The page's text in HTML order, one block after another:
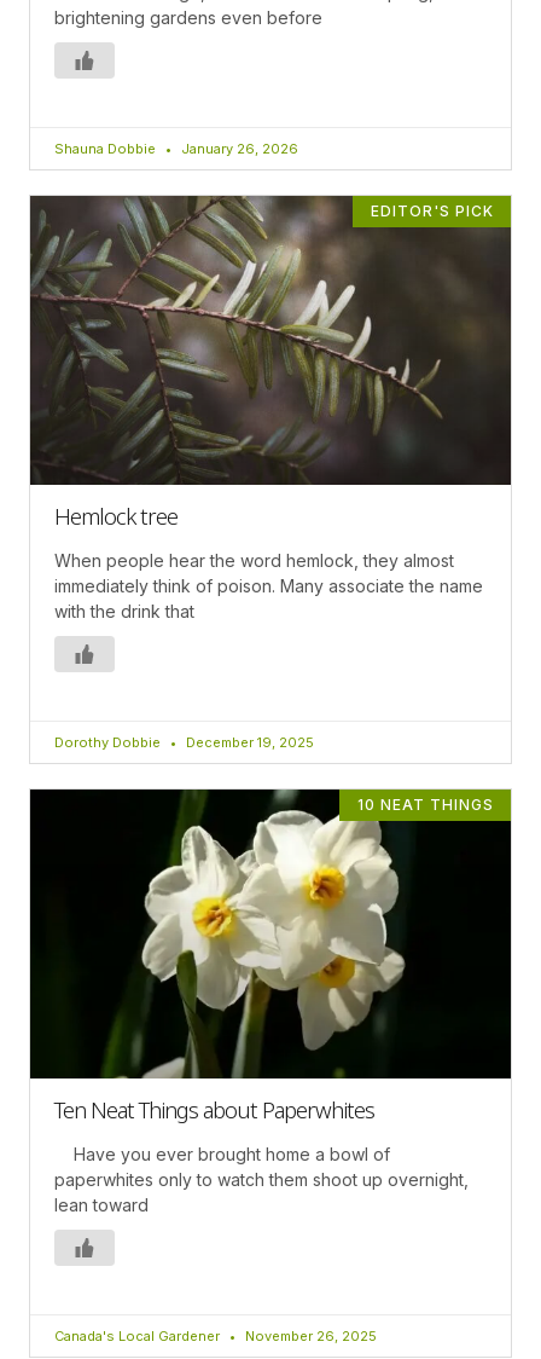
brightening gardens even before
Shauna Dobbie January 26, 2026
EDITOR'S PICK
Hemlock tree
When people hear the word hemlock, they almost
immediately think of poison. Many associate the name
with the drink that
Dorothy Dobbie December 19, 2025
10 NEAT THINGS
Ten Neat Things about Paperwhites
Have you ever brought home a bowl of
paperwhites only to watch them shoot up overnight,
lean toward
Canada's Local Gardener November 26, 2025